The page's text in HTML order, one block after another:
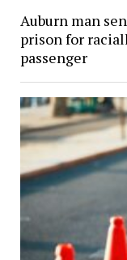
Auburn man
prison for
passenger